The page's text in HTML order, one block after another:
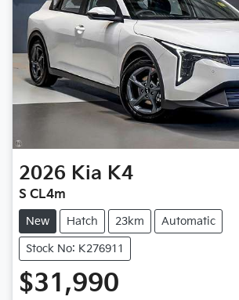
2026 Kia K4
S CL4m
New Hatch 23km Automatic
Stock No: K276911
$31,990